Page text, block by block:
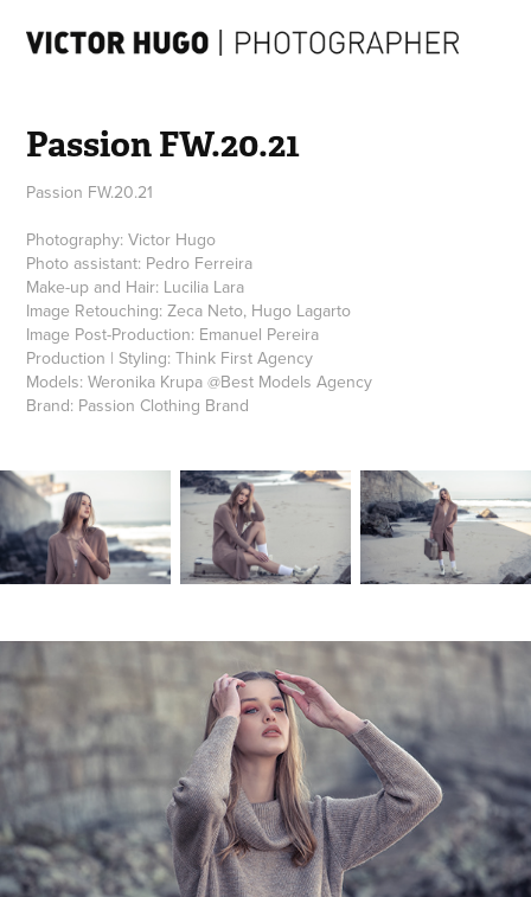
Passion FW.20.21
Passion FW.20.21
Photography: Victor Hugo
Photo assistant: Pedro Ferreira
Make-up and Hair: Lucilia Lara
Image Retouching: Zeca Neto, Hugo Lagarto
Image Post-Production: Emanuel Pereira
Production | Styling: Think First Agency
Models: Weronika Krupa @Best Models Agency
Brand: Passion Clothing Brand